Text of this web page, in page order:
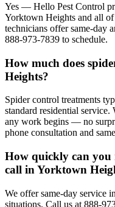
Yes — Hello Pest Control
Yorktown Heights and all of
technicians offer same-day
888-973-7839 to schedule.
How much does
Heights?
Spider control treatments
standard residential
any work begins — no
phone consultation and
How quickly can you
call in Yorktown
We offer same-day service
situations. Call us at 888-